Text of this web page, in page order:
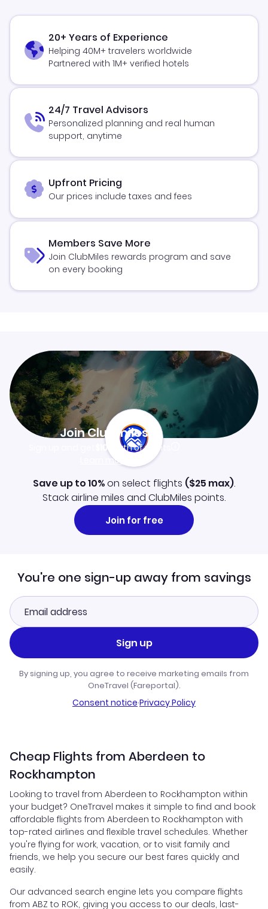
20+ Years of Experience
Helping 40M+ travelers worldwide
Partnered with 1M+ verified hotels
24/7 Travel Advisors
Personalized planning and real human
support, anytime
Upfront Pricing
Our prices include taxes and fees
Members Save More
Join ClubMiles rewards program and save
on every booking
Join Clubmiles
$10worth of points
Learn more
Save up to 10%on select flights ($25 max).
Stack airline miles and ClubMiles points.
Join for free
You're one sign-up away from savings
Sign up
By signing up, you agree to receive marketing emails from
OneTravel (Fareportal).
Consent notice·Privacy Policy
Cheap Flights from Aberdeen to
Rockhampton
Looking to travel from Aberdeen to Rockhampton within
your budget? OneTravel makes it simple to find and book
affordable flights from Aberdeen to Rockhampton with
top-rated airlines and flexible travel schedules. Whether
you're flying for work, vacation, or to visit family and
friends, we help you secure our best fares quickly and
easily.
Our advanced search engine lets you compare flights
from ABZ to ROK, giving you access to our deals, last-